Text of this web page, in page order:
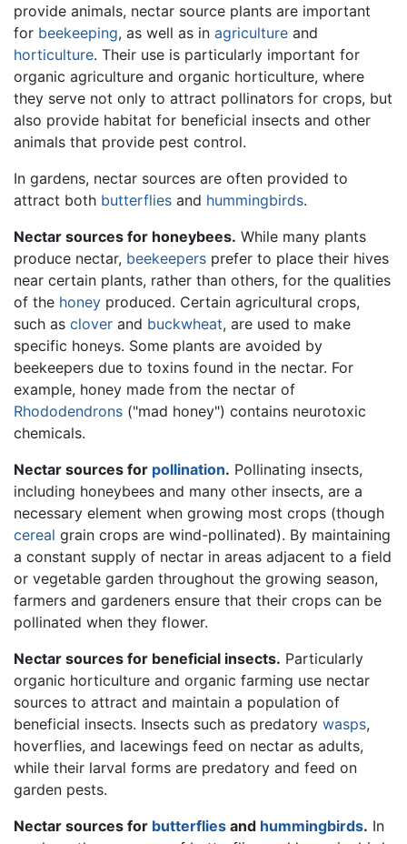
provide animals, nectar source plants are important
for beekeeping, as well as in agriculture and
horticulture. Their use is particularly important for
organic agriculture and organic horticulture, where
they serve not only to attract pollinators for crops, but
also provide habitat for beneficial insects and other
animals that provide pest control.
In gardens, nectar sources are often provided to
attract both butterflies and hummingbirds.
Nectar sources for honeybees. While many plants
produce nectar, beekeepers prefer to place their hives
near certain plants, rather than others, for the qualities
of the honey produced. Certain agricultural crops,
such as clover and buckwheat, are used to make
specific honeys. Some plants are avoided by
beekeepers due to toxins found in the nectar. For
example, honey made from the nectar of
Rhododendrons ("mad honey") contains neurotoxic
chemicals.
Nectar sources for pollination. Pollinating insects,
including honeybees and many other insects, are a
necessary element when growing most crops (though
cereal grain crops are wind-pollinated). By maintaining
a constant supply of nectar in areas adjacent to a field
or vegetable garden throughout the growing season,
farmers and gardeners ensure that their crops can be
pollinated when they flower.
Nectar sources for beneficial insects. Particularly
organic horticulture and organic farming use nectar
sources to attract and maintain a population of
beneficial insects. Insects such as predatory wasps,
hoverflies, and lacewings feed on nectar as adults,
while their larval forms are predatory and feed on
garden pests.
Nectar sources for butterflies and hummingbirds. In